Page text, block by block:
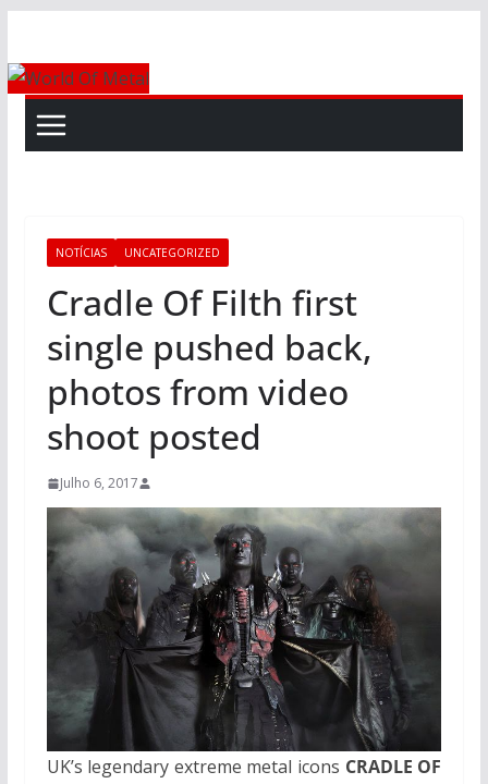
content
NOTÍCIAS UNCATEGORIZED
Cradle Of Filth first
single pushed back,
photos from video
shoot posted
Julho 6, 2017
UK’s legendary extreme metal icons CRADLE OF